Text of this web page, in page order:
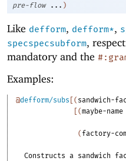
pre-flow
... )
Like defform, defform*,
specspecsubform,
mandatory and the
Examples:
@defform/subs [( sandwich-
[(maybe-name
( factory-
Constructs a sandwich